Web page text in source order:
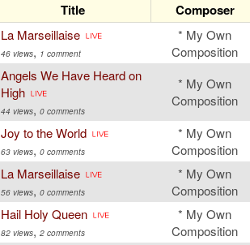
Title Composer
La Marseillaise
46 views, 1 comment
* My Own
Composition
Angels We Have Heard on
High
44 views, 0 comments
* My Own
Composition
Joy to the World
63 views, 0 comments
* My Own
Composition
La Marseillaise
56 views, 0 comments
* My Own
Composition
Hail Holy Queen
82 views, 2 comments
* My Own
Composition